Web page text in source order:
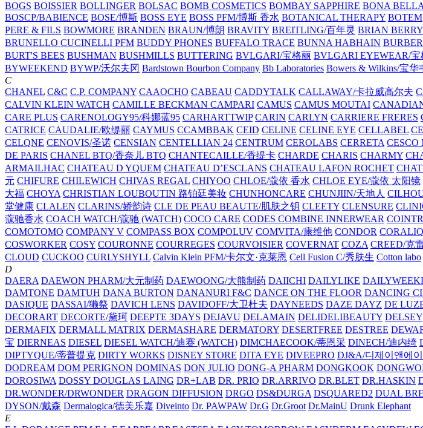
BOGS BOISSIER BOLLINGER BOLSAC BOMB COSMETICS BOMBAY SAPPHIRE BONA BELLA
BOSCP/BABIENCE BOSE/博斯 BOSS EYE BOSS PFM/博斯 香水 BOTANICAL THERAPY BOTEM
PERE & FILS BOWMORE BRANDEN BRAUN/博朗 BRAVITY BREITLING/百年灵 BRIAN BERRY
BRUNELLO CUCINELLI PFM BUDDY PHONES BUFFALO TRACE BUNNA HABHAIN
BURT'S BEES BUSHMAN BUSHMILLS BUTTERING BVLGARI/宝格丽 BVLGARI EYEWEAR/宝
BYWEEKEND BYWP/沃尔夫冈 Bardstown Bourbon Company Bb Laboratories Bowers & Wilkins/宝华
C
CHANEL C&C C.P. COMPANY CAAOCHO CABEAU CADDYTALK CALLAWAY/卡拉威高尔夫
CALVIN KLEIN WATCH CAMILLE BECKMAN CAMPARI CAMUS CAMUS MOUTAI
CARE PLUS CARENOLOGY95/科娜蓝95 CARHARTTWIP CARIN CARLYN CARRIERE FRERES
CATRICE CAUDALIE/欧缇丽 CAYMUS CCAMBBAK CEID CELINE CELINE EYE CELLABEL
CELQNE CENOVIS/圣诺 CENSIAN CENTELLIAN 24 CENTRUM CEROLABS CERRETA
DE PARIS CHANEL BTQ/香奈儿 BTQ CHANTECAILLE/香缇卡 CHARDE CHARIS CHARMY
ARMAILHAC CHATEAU D YQUEM CHATEAU D’ESCLANS CHATEAU LAFON ROCHET
元 CHIFURE CHILEWICH CHIVAS REGAL CHIYOO CHLOE/蔻依 香水 CHLOE EYE/蔻依 太阳镜
大福 CHOYA CHRISTIAN LOUBOUTIN 路铂廷美妆 CHUNHONCARE CHUNJIIN/天地人
堂健康 CLALEN CLARINS/娇韵诗 CLE DE PEAU BEAUTE/肌肤之钥 CLEETY CLENSURE
蔻驰香水 COACH WATCH/蔻驰 (WATCH) COCO CARE CODES COMBINE INNERWEAR
COMOTOMO COMPANY V COMPASS BOX COMPOLUV COMVITA/康维他 CONDOR
COSWORKER COSY COURONNE COURREGES COURVOISIER COVERNAT COZA CREED/克
CLOUD CUCKOO CURLYSHYLL Calvin Klein PFM/卡尔文·克莱恩 Cell Fusion C/秀肤生 Cotton labo
D
DAERA DAEWON PHARM/大元制药 DAEWOONG/大熊制药 DAIICHI DAILYLIKE
DAMTONE DAMTUH DANA BURTON DANANURI F&C DANCE ON THE FLOOR DANCING
DASIQUE DASSAI/獭祭 DAVICH LENS DAVIDOFF/大卫杜夫 DAYNEEDS DAZE DAYZ DE
DECORART DECORTE/黛珂 DEEPTE 3DAYS DEJAVU DELAMAIN DELIDELIBEAUTY DELSEY
DERMAFIX DERMALL MATRIX DERMASHARE DERMATORY DESERTFREE DESTREE
宝 DIERNEAS DIESEL DIESEL WATCH/迪赛 (WATCH) DIMCHAECOOK/蒂恩采 DINECH/迪内绮
DIPTYQUE/蒂普提克 DIRTY WORKS DISNEY STORE DITA EYE DIVEEPRO DJ&A/디제이앤에이
DODREAM DOM PERIGNON DOMINAS DON JULIO DONG-A PHARM DONGKOOK
DOROSIWA DOSSY DOUGLAS LAING DR+LAB DR. PRIO DR.ARRIVO DR.BLET DR.HASKIN
DR.WONDER/DRWONDER DRAGON DIFFUSION DRGO DS&DURGA DSQUARED2 DUAL
DYSON/‌戴森 Dermalogica/德美乐嘉 Diveinto Dr. PAWPAW Dr.G Dr.Groot Dr.MainU Drunk Elephant
E